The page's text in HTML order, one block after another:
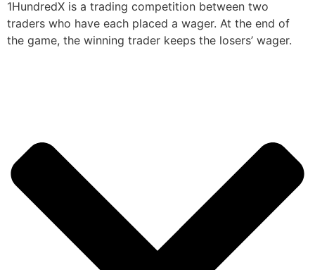
1HundredX is a trading competition between two
traders who have each placed a wager. At the end of
the game, the winning trader keeps the losers’ wager.